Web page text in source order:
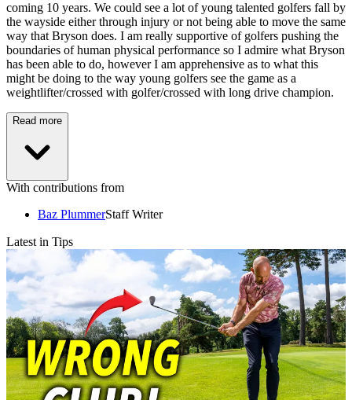
coming 10 years. We could see a lot of young talented golfers fall by
the wayside either through injury or not being able to move the same
way that Bryson does. I am really supportive of golfers pushing the
boundaries of human physical performance so I admire what Bryson
has been able to do, however I am apprehensive as to what this
might be doing to the way young golfers see the game as a
weightlifter/crossed with golfer/crossed with long drive champion.
Read more
With contributions from
Baz PlummerStaff Writer
Latest in Tips